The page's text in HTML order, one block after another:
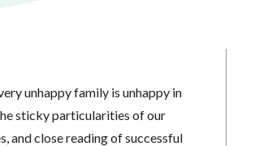
unhappy family is unhappy in
sticky particularities of our
and close reading of successful